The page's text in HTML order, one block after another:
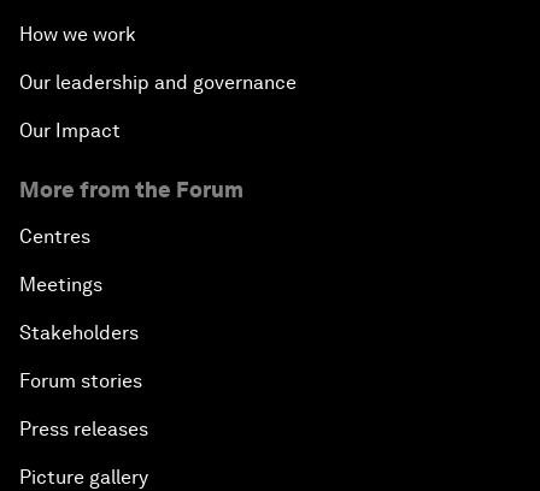
How we work
Our leadership and governance
Our Impact
More from the Forum
Centres
Meetings
Stakeholders
Forum stories
Press releases
Picture gallery